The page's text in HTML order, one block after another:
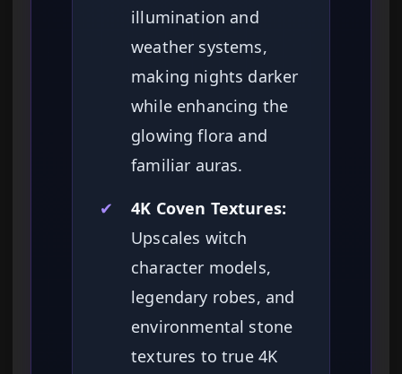
illumination and
weather systems,
making nights darker
while enhancing the
glowing flora and
familiar auras.
✔
4K Coven Textures:
Upscales witch
character models,
legendary robes, and
environmental stone
textures to true 4K